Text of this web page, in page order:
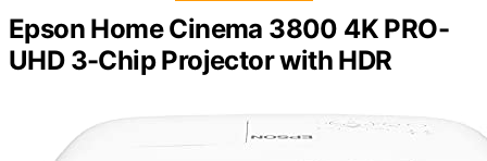
Epson Home Cinema 3800 4K PRO-
UHD 3-Chip Projector with HDR